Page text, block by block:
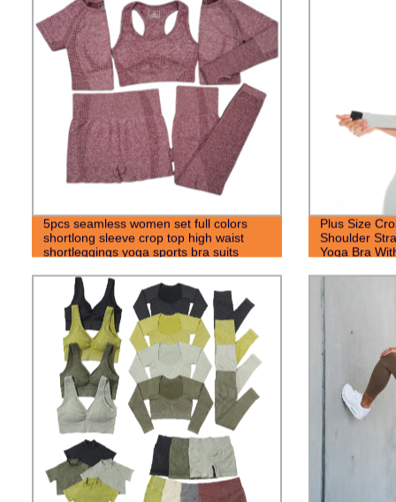
5pcs seamless women set full colors
shortlong sleeve crop top high waist
shortleggings yoga sports bra suits
Plus Size
Shoulder
Yoga Bra